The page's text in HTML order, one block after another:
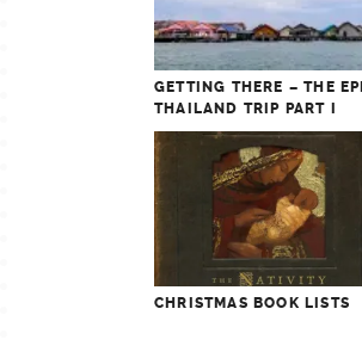
GETTING THERE – THE
THAILAND TRIP PART I
CHRISTMAS BOOK LISTS